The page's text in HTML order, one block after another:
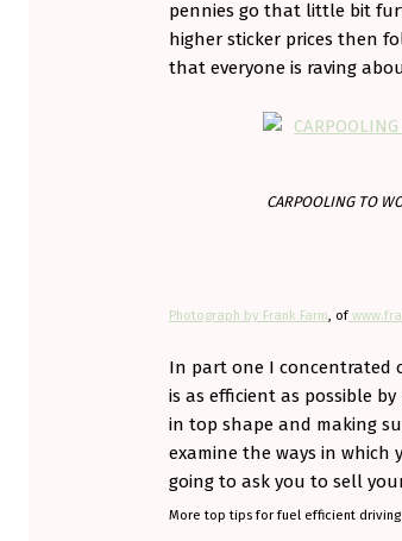
S
R
T
O
G
E
pennies go that little bit
higher sticker prices then
that everyone is raving
CARPOOLING TO
Photograph by Frank Farm, of
In part one I concentrated
is as efficient as possible
in top shape and making
examine the ways in which
going to ask you to sell
More top tips for fuel efficient